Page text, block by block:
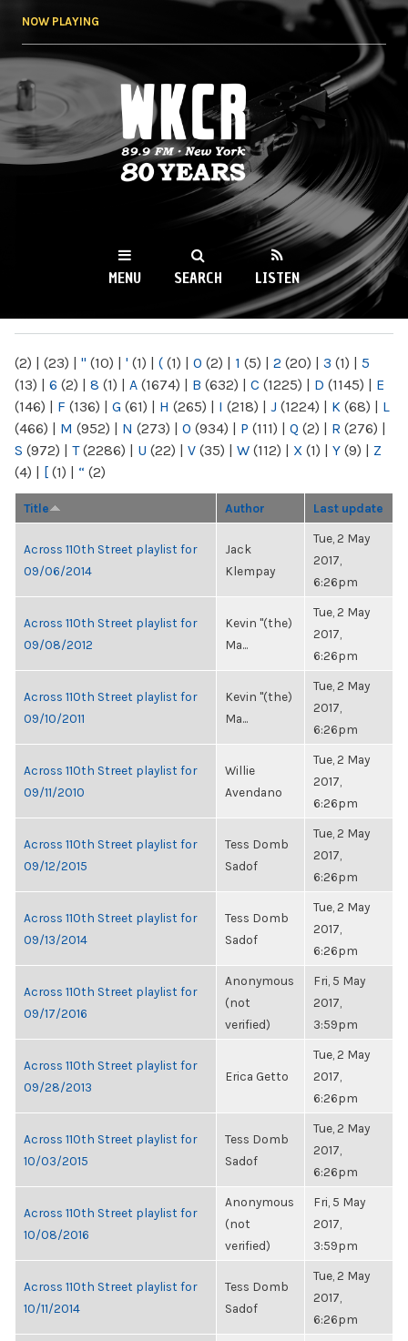
NOW PLAYING
WKCR 89.9FM
NY
MENU SEARCH LISTEN
(2) | (23) | " (10) | ' (1) | ( (1) | 0 (2) | 1 (5) | 2 (20) | 3 (1) | 5
(13) | 6 (2) | 8 (1) | A (1674) | B (632) | C (1225) | D (1145) | E
(146) | F (136) | G (61) | H (265) | I (218) | J (1224) | K (68) | L
(466) | M (952) | N (273) | O (934) | P (111) | Q (2) | R (276) |
S (972) | T(2286) | U (22) | V (35) | W (112) | X (1) | Y (9) | Z
(4) | [ (1) | “ (2)
Title Author Last update
Across 110th Street playlist for
09/06/2014
Jack
Klempay
Tue, 2 May
2017,
6:26pm
Across 110th Street playlist for
09/08/2012
Kevin "(the)
Ma...
Tue, 2 May
2017,
6:26pm
Across 110th Street playlist for
09/10/2011
Kevin "(the)
Ma...
Tue, 2 May
2017,
6:26pm
Across 110th Street playlist for
09/11/2010
Willie
Avendano
Tue, 2 May
2017,
6:26pm
Across 110th Street playlist for
09/12/2015
Tess Domb
Sadof
Tue, 2 May
2017,
6:26pm
Across 110th Street playlist for
09/13/2014
Tess Domb
Sadof
Tue, 2 May
2017,
6:26pm
Across 110th Street playlist for
09/17/2016
Anonymous
(not
verified)
Fri, 5 May
2017,
3:59pm
Across 110th Street playlist for
09/28/2013
Erica Getto
Tue, 2 May
2017,
6:26pm
Across 110th Street playlist for
10/03/2015
Tess Domb
Sadof
Tue, 2 May
2017,
6:26pm
Across 110th Street playlist for
10/08/2016
Anonymous
(not
verified)
Fri, 5 May
2017,
3:59pm
Across 110th Street playlist for
10/11/2014
Tess Domb
Sadof
Tue, 2 May
2017,
6:26pm